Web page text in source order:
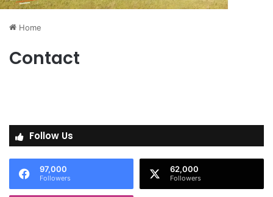
Home
Contact
Follow Us
97,000
Followers
62,000
Followers